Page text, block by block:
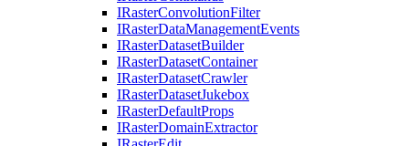
IRasterConvolutionFilter
IRasterDataManagementEvents
IRasterDatasetBuilder
IRasterDatasetContainer
IRasterDatasetCrawler
IRasterDatasetJukebox
IRasterDefaultProps
IRasterDomainExtractor